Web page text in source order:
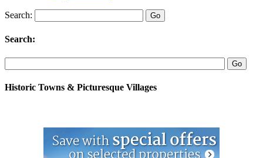
Search:
Search:
Historic Towns & Picturesque Villages